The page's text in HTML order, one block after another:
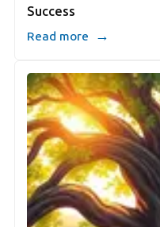
Success
Read more →